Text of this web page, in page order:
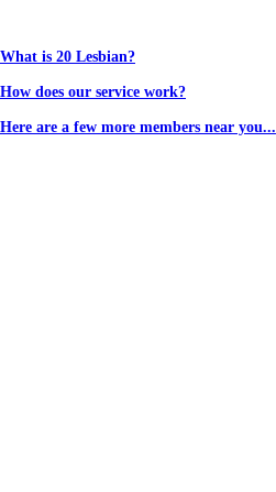
What is 20 Lesbian?
How does our service work?
Here are a few more members near you...